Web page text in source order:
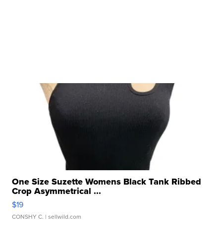
One Size Suzette Womens Black Tank Ribbed
Crop Asymmetrical ...
$19
CONSHY C. | sellwild.com